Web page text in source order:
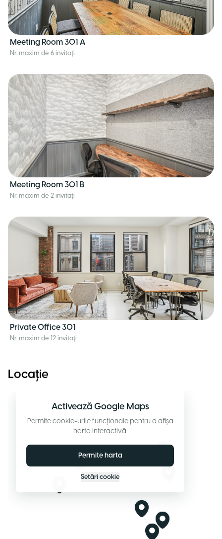
Meeting Room 301 A
Nr. maxim de 6 invitați
Meeting Room 301 B
Nr. maxim de 2 invitați
Private Office 301
Nr. maxim de 12 invitați
Locație
Activează Google Maps
Permite cookie-urile funcționale pentru a afișa
harta interactivă.
Permite harta
Setări cookie